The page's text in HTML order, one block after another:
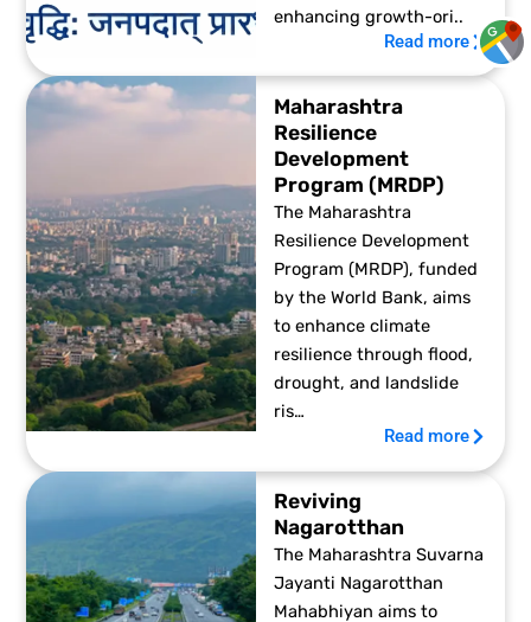
enhancing growth-ori..
Read more
Maharashtra
Resilience
Development
Program (MRDP)
The Maharashtra
Resilience Development
Program (MRDP), funded
by the World Bank, aims
to enhance climate
resilience through flood,
drought, and landslide
ris…
Read more
Reviving
Nagarotthan
The Maharashtra Suvarna
Jayanti Nagarotthan
Mahabhiyan aims to